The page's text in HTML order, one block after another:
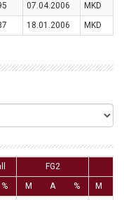
07.04.2006
MKD
18.01.2006 MKD
FG2
% M A % M